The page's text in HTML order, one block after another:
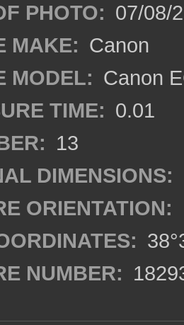
PHOTO: 07/08/
MAKE: Canon
MODEL: Canon
TIME: 0.01
13
DIMENSIONS:
ORIENTATION:
NUMBER: